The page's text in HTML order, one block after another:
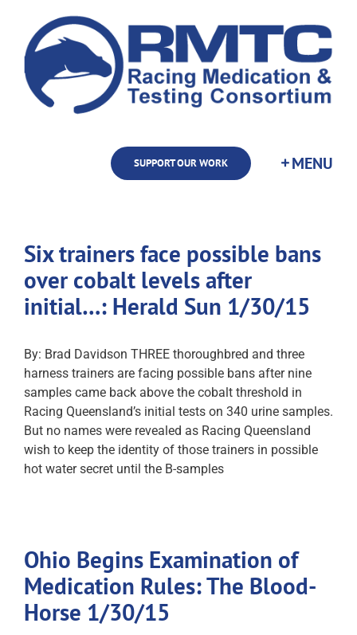
content
SUPPORT OUR WORK
Six trainers face possible bans
over cobalt levels after
initial…: Herald Sun 1/30/15
By: Brad Davidson THREE thoroughbred and three
harness trainers are facing possible bans after nine
samples came back above the cobalt threshold in
Racing Queensland’s initial tests on 340 urine samples.
But no names were revealed as Racing Queensland
wish to keep the identity of those trainers in possible
hot water secret until the B-samples
Ohio Begins Examination of
Medication Rules: The Blood-
Horse 1/30/15